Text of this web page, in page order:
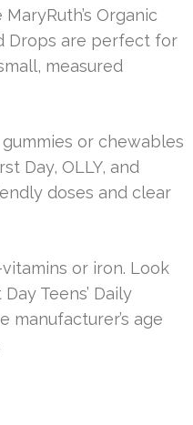
Organic
Drops are perfect for
measured
or chewables
Day, OLLY, and
doses and clear
or iron. Look
Teens’ Daily
manufacturer’s age